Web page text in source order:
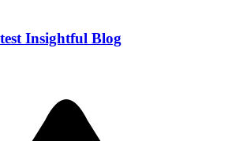
Insightful Blog